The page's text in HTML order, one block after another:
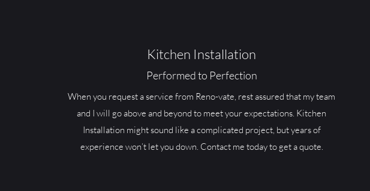
Kitchen Installation
Performed to Perfection
When you request a service from Reno-vate, rest assured that my team
and I will go above and beyond to meet your expectations. Kitchen
Installation might sound like a complicated project, but years of
experience won’t let you down. Contact me today to get a quote.